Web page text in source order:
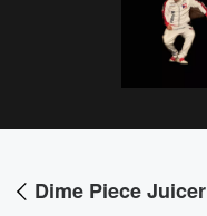
Dime Piece Juicer